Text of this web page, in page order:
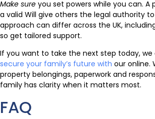
Make sure you set powers while you can. A
a valid Will give others the legal authority
approach can differ across the UK,
so get tailored support.
If you want to take the next step today, we
secure your family’s future with our online.
property belongings, paperwork and
family has clarity when it matters most.
FAQ